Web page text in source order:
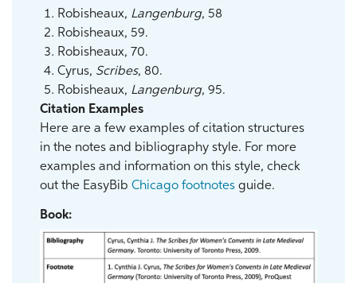
Robisheaux, Langenburg, 58
Robisheaux, 59.
Robisheaux, 70.
Cyrus, Scribes, 80.
Robisheaux, Langenburg, 95.
Citation Examples
Here are a few examples of citation structures
in the notes and bibliography style. For more
examples and information on this style, check
out the EasyBib Chicago footnotes guide.
Book: